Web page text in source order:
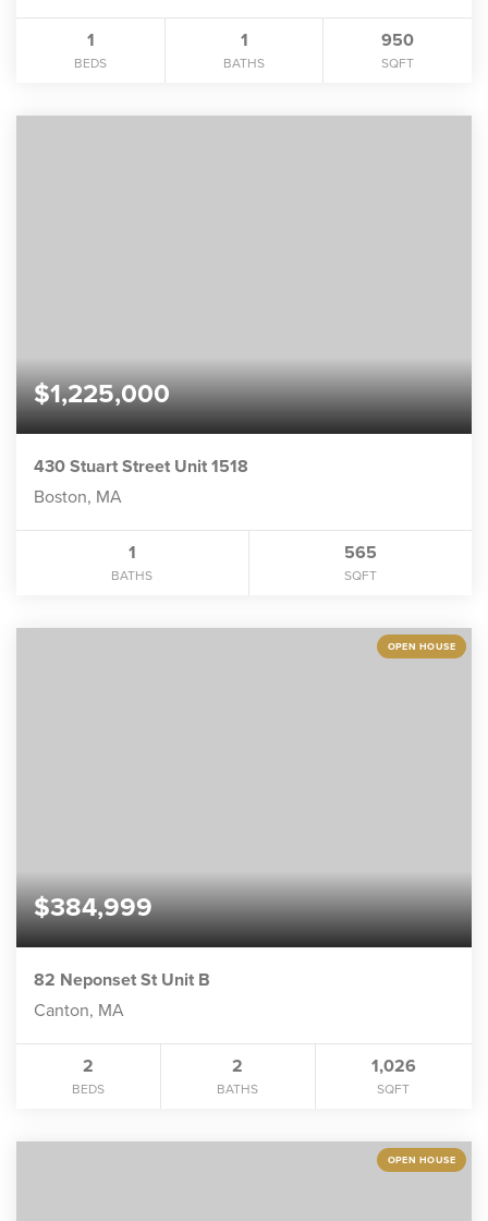
1
BEDS
1
BATHS
950
SQFT
$1,225,000
430 Stuart Street Unit 1518
Boston, MA
1
BATHS
565
SQFT
OPEN HOUSE
$384,999
82 Neponset St Unit B
Canton, MA
2
BEDS
2
BATHS
1,026
SQFT
OPEN HOUSE